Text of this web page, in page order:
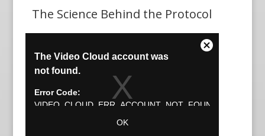
The Science Behind the Protocol